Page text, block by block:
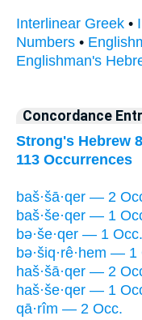
Interlinear Greek •
Numbers •
Englishman's
Concordance
Strong's Hebrew
113 Occurrences
baš·šā·qer — 2
baš·še·qer — 1
bə·še·qer — 1 Occ.
bə·šiq·rê·hem — 1
haš·šā·qer — 2
haš·še·qer — 1
qā·rîm — 2 Occ.